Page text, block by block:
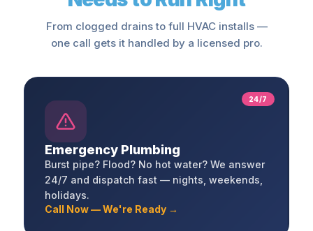
From clogged drains to full HVAC installs —
one call gets it handled by a licensed pro.
24/7
Emergency Plumbing
Burst pipe? Flood? No hot water? We answer
24/7 and dispatch fast — nights, weekends,
holidays.
Call Now — We're Ready →